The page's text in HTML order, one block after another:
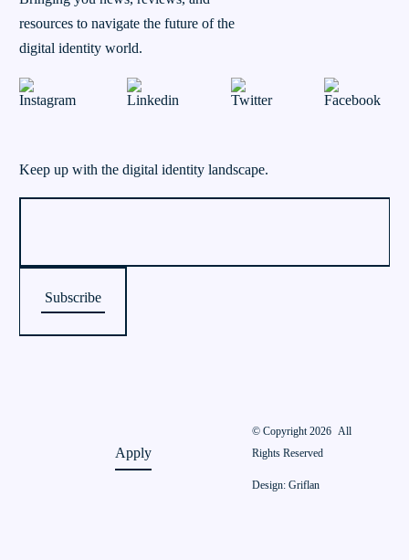
resources to navigate the future of the
digital identity world.
Keep up with the digital identity landscape.
Apply
© Copyright 2026 All
Rights Reserved
Design: Griflan